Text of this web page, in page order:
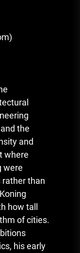
the
and
where
were
rather than
how tall
of cities.
his early